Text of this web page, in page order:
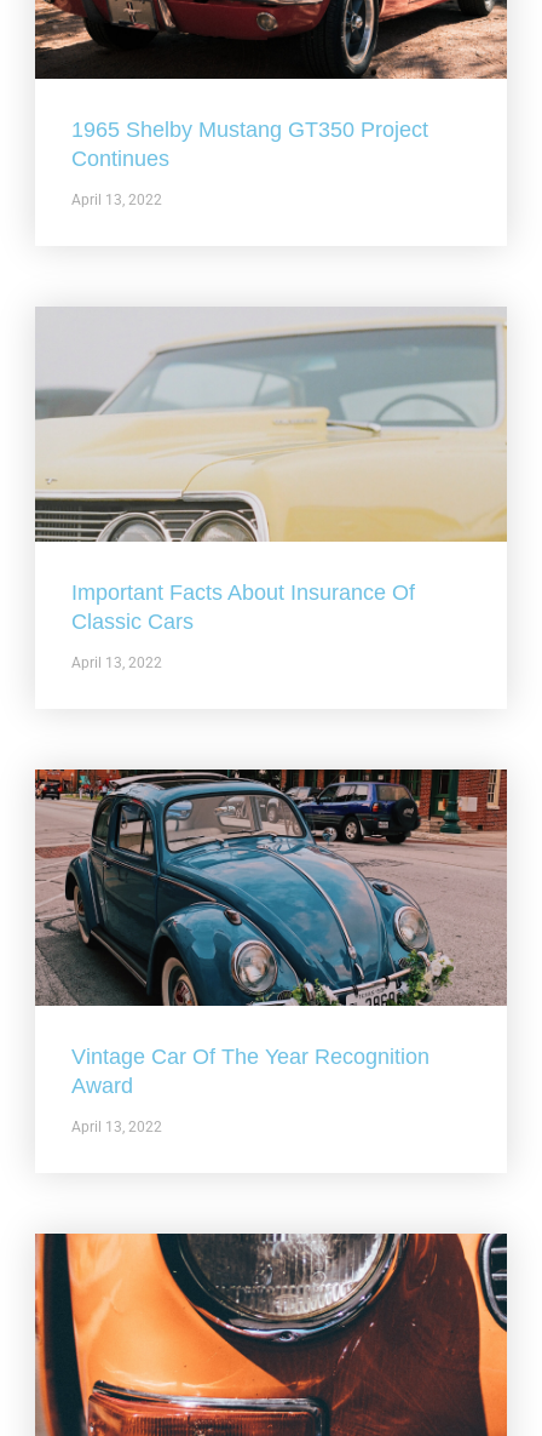
1965 Shelby Mustang GT350 Project
Continues
April 13, 2022
Important Facts About Insurance Of
Classic Cars
April 13, 2022
Vintage Car Of The Year Recognition
Award
April 13, 2022